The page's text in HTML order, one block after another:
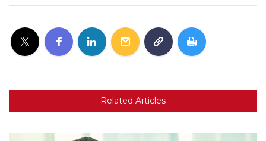
Related Articles